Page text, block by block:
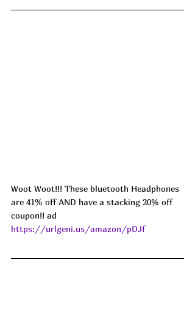
Woot Woot!!! These bluetooth Headphones
are 41% off AND have a stacking 20% off
coupon!! ad
https://urlgeni.us/amazon/pDJf